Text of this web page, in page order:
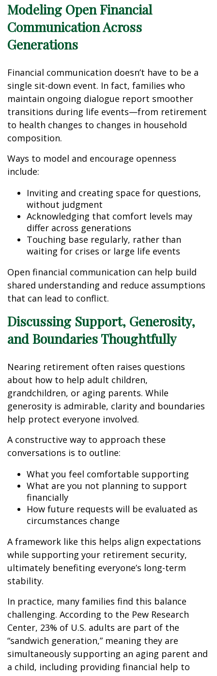
Modeling Open Financial
Communication Across
Generations
Financial communication doesn’t have to be a
single sit-down event. In fact, families who
maintain ongoing dialogue report smoother
transitions during life events—from retirement
to health changes to changes in household
composition.
Ways to model and encourage openness
include:
Inviting and creating space for questions,
without judgment
Acknowledging that comfort levels may
differ across generations
Touching base regularly, rather than
waiting for crises or large life events
Open financial communication can help build
shared understanding and reduce assumptions
that can lead to conflict.
Discussing Support, Generosity,
and Boundaries Thoughtfully
Nearing retirement often raises questions
about how to help adult children,
grandchildren, or aging parents. While
generosity is admirable, clarity and boundaries
help protect everyone involved.
A constructive way to approach these
conversations is to outline:
What you feel comfortable supporting
What are you not planning to support
financially
How future requests will be evaluated as
circumstances change
A framework like this helps align expectations
while supporting your retirement security,
ultimately benefiting everyone’s long-term
stability.
In practice, many families find this balance
challenging. According to the Pew Research
Center, 23% of U.S. adults are part of the
“sandwich generation,” meaning they are
simultaneously supporting an aging parent and
a child, including providing financial help to